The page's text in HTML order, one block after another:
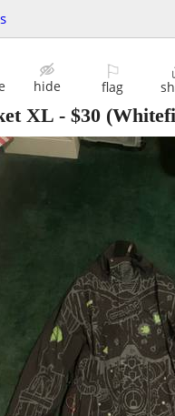
hide
⚐
flag
XL - $30